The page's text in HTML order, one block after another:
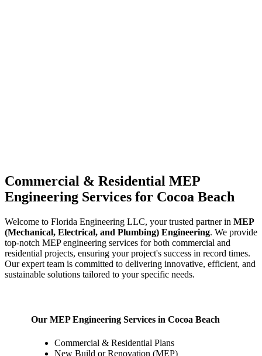
Commercial & Residential MEP
Engineering Services for Cocoa Beach
Welcome to Florida Engineering LLC, your trusted partner in MEP
(Mechanical, Electrical, and Plumbing) Engineering. We provide
top-notch MEP engineering services for both commercial and
residential projects, ensuring your project's success in record times.
Our expert team is committed to delivering innovative, efficient, and
sustainable solutions tailored to your specific needs.
Our MEP Engineering Services in Cocoa Beach
Commercial & Residential Plans
New Build or Renovation (MEP)